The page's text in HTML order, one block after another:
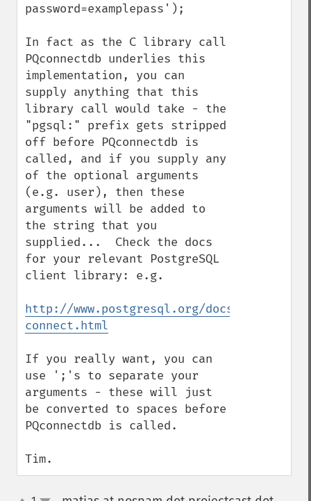
password=examplepass');
In fact as the C library call
PQconnectdb underlies this
implementation, you can
supply anything that this
library call would take - the
"pgsql:" prefix gets stripped
off before PQconnectdb is
called, and if you supply any
of the optional arguments
(e.g. user), then these
arguments will be added to
the string that you
supplied...  Check the docs
for your relevant PostgreSQL
client library: e.g.
http://www.postgresql.org/docs/8.3/
connect.html
If you really want, you can
use ';'s to separate your
arguments - these will just
be converted to spaces before
PQconnectdb is called.
Tim.